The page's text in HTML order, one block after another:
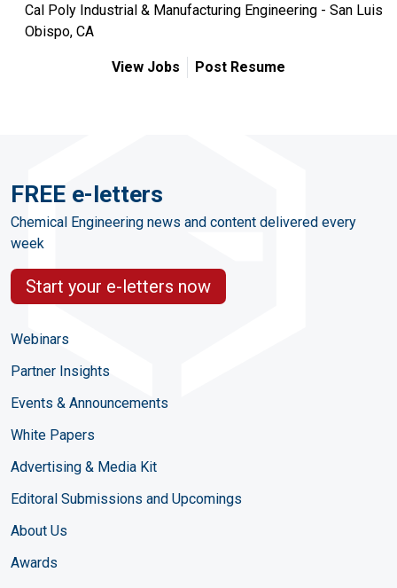
Cal Poly Industrial & Manufacturing Engineering - San Luis
Obispo, CA
View Jobs Post Resume
FREE e-letters
Chemical Engineering news and content delivered every
week
Start your e-letters now
Webinars
Partner Insights
Events & Announcements
White Papers
Advertising & Media Kit
Editoral Submissions and Upcomings
About Us
Awards